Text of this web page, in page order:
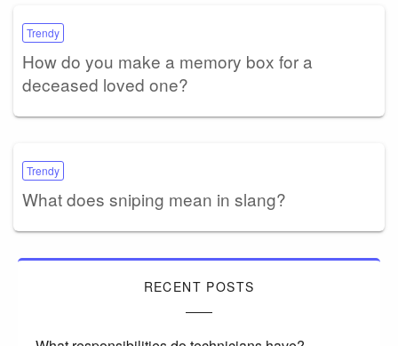
Trendy
How do you make a memory box for a
deceased loved one?
Trendy
What does sniping mean in slang?
RECENT POSTS